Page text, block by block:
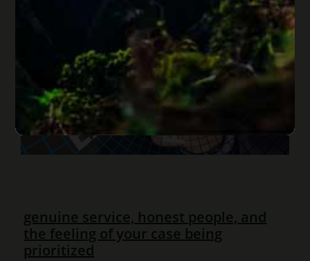
genuine service, honest people, and
the feeling of your case being
prioritized